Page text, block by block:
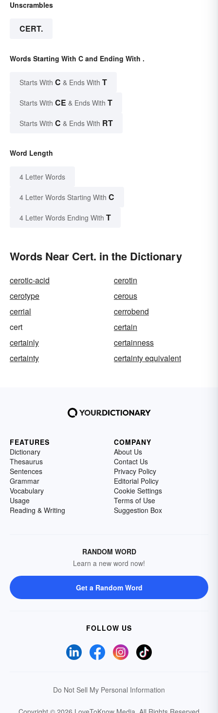
Unscrambles
CERT.
Words Starting With C and Ending With .
Starts With C & Ends With T
Starts With CE & Ends With T
Starts With C & Ends With RT
Word Length
4 Letter Words
4 Letter Words Starting With C
4 Letter Words Ending With T
Words Near Cert. in the Dictionary
cerotic-acid
cerotin
cerotype
cerous
cerrial
cerrobend
cert
certain
certainly
certainness
certainty
certainty equivalent
FEATURES
Dictionary
Thesaurus
Sentences
Grammar
Vocabulary
Usage
Reading & Writing
COMPANY
About Us
Contact Us
Privacy Policy
Editorial Policy
Cookie Settings
Terms of Use
Suggestion Box
RANDOM WORD
Learn a new word now!
Get a Random Word
FOLLOW US
Do Not Sell My Personal Information